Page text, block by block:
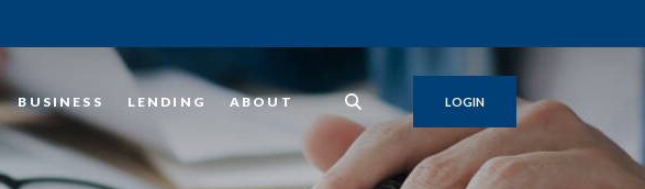
BUSINESS LENDING ABOUT LOGIN